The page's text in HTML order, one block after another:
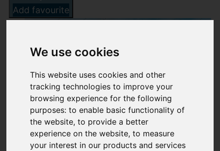
We use cookies
This website uses cookies and other
tracking technologies to improve your
browsing experience for the following
purposes:to enable basic functionality of
the website,to provide a better
experience on the website,to measure
your interest in our products and services
Add favourite